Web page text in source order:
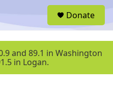
u
Donate
and 89.1 in Washington
in Logan.